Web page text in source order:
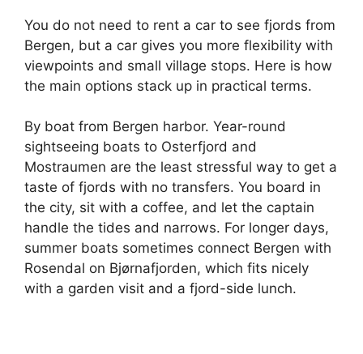
You do not need to rent a car to see fjords from
Bergen, but a car gives you more flexibility with
viewpoints and small village stops. Here is how
the main options stack up in practical terms.
By boat from Bergen harbor. Year-round
sightseeing boats to Osterfjord and
Mostraumen are the least stressful way to get a
taste of fjords with no transfers. You board in
the city, sit with a coffee, and let the captain
handle the tides and narrows. For longer days,
summer boats sometimes connect Bergen with
Rosendal on Bjørnafjorden, which fits nicely
with a garden visit and a fjord-side lunch.